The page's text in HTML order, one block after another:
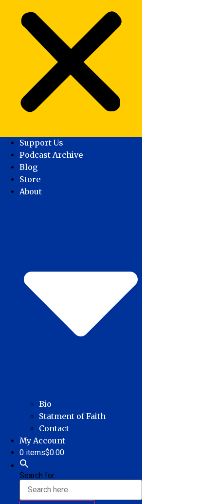
Support Us
Podcast Archive
Blog
Store
About
Bio
Statment of Faith
Contact
My Account
0 items$0.00
Search for: